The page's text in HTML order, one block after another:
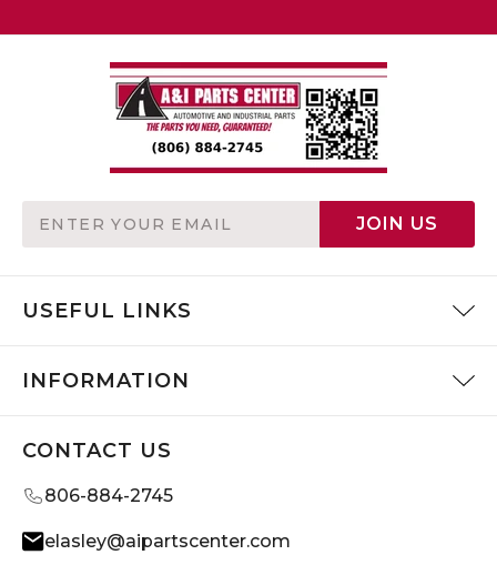
Address
JOIN US
USEFUL LINKS
INFORMATION
CONTACT US
806-884-2745
elasley@aipartscenter.com